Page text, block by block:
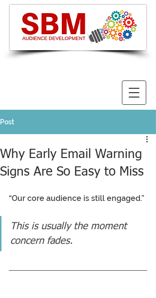
Post
Why Early Email Warning
Signs Are So Easy to Miss
“Our core audience is still engaged.”
This is usually the moment
concern fades.